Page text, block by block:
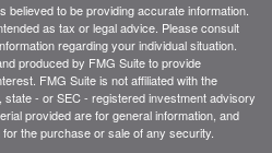
to be providing accurate information.
as tax or legal advice. Please consult
regarding your individual situation.
produced by FMG Suite to provide
FMG Suite is not affiliated with the
- or SEC - registered investment advisory
provided are for general information, and
the purchase or sale of any security.